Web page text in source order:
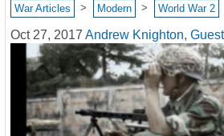
War Articles > Modern > World War 2
Oct 27, 2017 Andrew Knighton,